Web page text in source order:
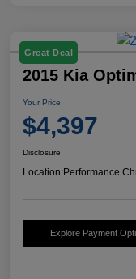
Great Deal
2015 Kia
Your Price
$4,397
Disclosure
Location:Performance
Explore Payment